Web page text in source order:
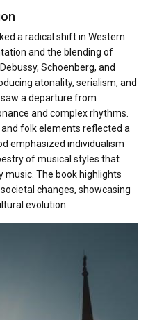
a radical shift in Western
and the blending of
Schoenberg, and
atonality, serialism, and
a departure from
and complex rhythms.
folk elements reflected a
emphasized individualism
of musical styles that
The book highlights
changes, showcasing
evolution.